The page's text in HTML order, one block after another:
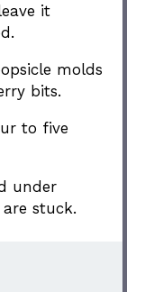
it
molds
bits.
to five
under
stuck.